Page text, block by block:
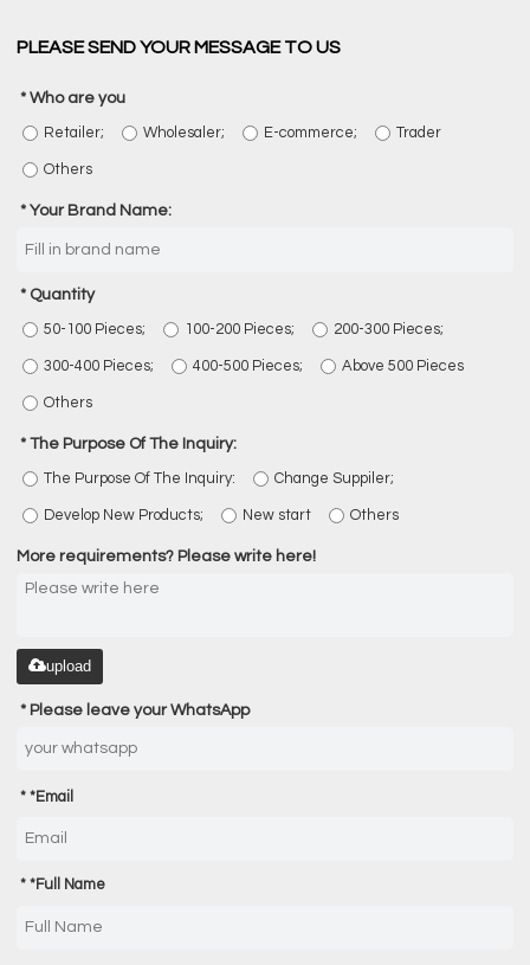
PLEASE SEND YOUR MESSAGE TO US
Who are you
Retailer; Wholesaler; E-commerce; Trader
Others
Your Brand Name:
Quantity
50-100 Pieces; 100-200 Pieces; 200-300 Pieces;
300-400 Pieces; 400-500 Pieces; Above 500 Pieces
Others
The Purpose Of The Inquiry:
The Purpose Of The Inquiry: Change Suppiler;
Develop New Products; New start Others
More requirements? Please write here!
upload
Please leave your WhatsApp
*Email
*Full Name